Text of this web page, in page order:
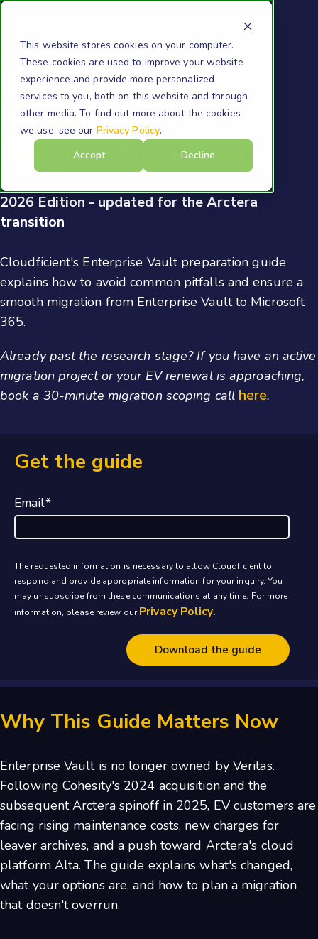
This website stores cookies on your computer.
These cookies are used to improve your website
experience and provide more personalized
services to you, both on this website and through
other media. To find out more about the cookies
we use, see our Privacy Policy.
Accept
Decline
Enterprise Vault
Migration
Preparation Guide
2026 Edition - updated for the Arctera
transition
Cloudficient's Enterprise Vault preparation guide
explains how to avoid common pitfalls and ensure a
smooth migration from Enterprise Vault to Microsoft
365.
Already past the research stage? If you have an active
migration project or your EV renewal is approaching,
book a 30-minute migration scoping call here.
Get the guide
Email*
The requested information is necessary to allow Cloudficient to
respond and provide appropriate information for your inquiry. You
may unsubscribe from these communications at any time. For more
information, please review ourPrivacy Policy.
Why This Guide Matters Now
Enterprise Vault is no longer owned by Veritas.
Following Cohesity's 2024 acquisition and the
subsequent Arctera spinoff in 2025, EV customers are
facing rising maintenance costs, new charges for
leaver archives, and a push toward Arctera's cloud
platform Alta. The guide explains what's changed,
what your options are, and how to plan a migration
that doesn't overrun.